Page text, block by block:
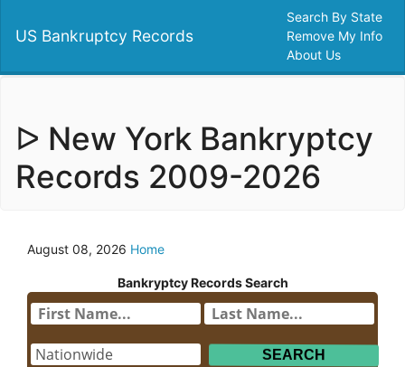
US Bankruptcy Records
Search By State
Remove My Info
About Us
ᐅ New York Bankryptcy
Records 2009-2026
August 08, 2026 Home
Bankryptcy Records Search